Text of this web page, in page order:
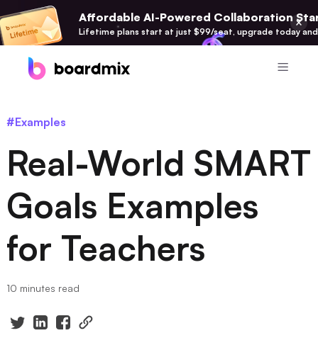
Affordable AI-Powered Collaboration
Lifetime plans start at just $99/seat, upgrade today
Online Collaborative Whiteboard
Boardmix Developer Platform
Boardmix AI
100+ AI Agents Integrated
Pixso
Presenti AI
#Examples
Real-World SMART
Goals Examples
for Teachers
10 minutes read